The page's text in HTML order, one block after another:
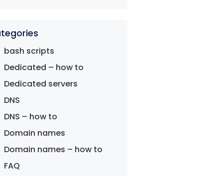
bash scripts
Dedicated – how to
Dedicated servers
DNS
DNS – how to
Domain names
Domain names – how to
FAQ